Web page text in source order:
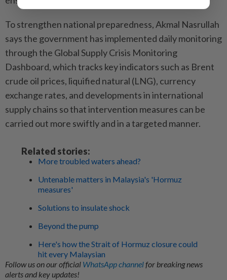
To strengthen national preparedness, Akmal Nasrullah
says the government has implemented daily monitoring
through the Global Supply Crisis Monitoring
Dashboard, which tracks key indicators such as Brent
crude oil prices, liquified natural (LNG), currency
exchange rates, and developments in international
supply chains so that intervention measures can be
carried out more swiftly and in a targeted manner.
Related stories:
More troubled waters ahead?
Untenable matters in Malaysia's 'Hormuz
measures'
Solutions to insulate shock
Beyond the pump
Here's how the Strait of Hormuz closure could
hit every Malaysian
Follow us on our official WhatsApp channelfor breaking news
alerts and key updates!